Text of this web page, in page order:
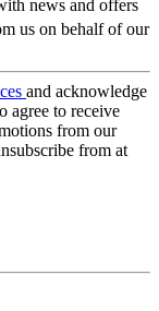
news and offers
us on behalf of our
and acknowledge
agree to receive
from our
from at